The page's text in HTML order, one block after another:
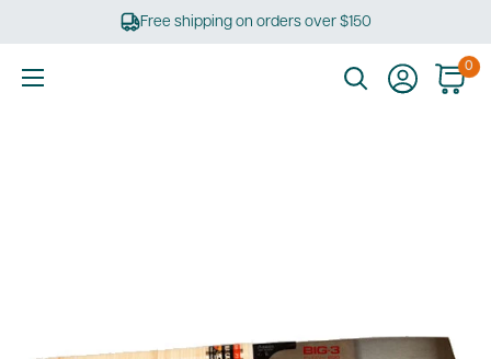
Free shipping on orders over $150
0